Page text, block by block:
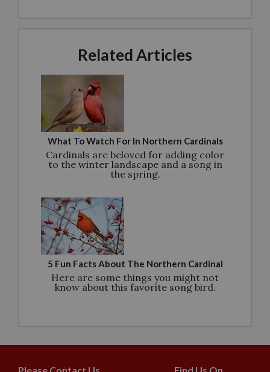
Related Articles
What To Watch For In Northern Cardinals
Cardinals are beloved for adding color
to the winter landscape and a song in
the spring.
5 Fun Facts About The Northern Cardinal
Here are some things you might not
know about this favorite song bird.